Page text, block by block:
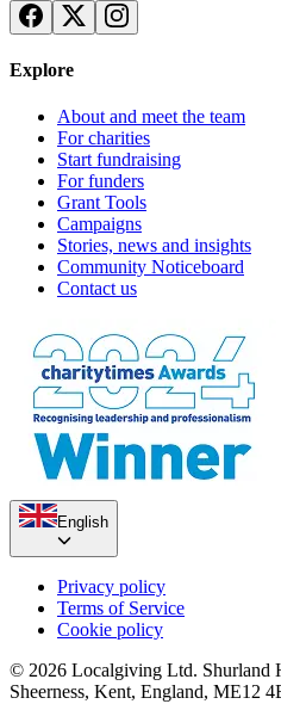
Explore
About and meet the team
For charities
Start fundraising
For funders
Grant Tools
Campaigns
Stories, news and insights
Community Noticeboard
Contact us
English
Privacy policy
Terms of Service
Cookie policy
© 2026 Localgiving Ltd. Shurland
Sheerness, Kent, England, ME12